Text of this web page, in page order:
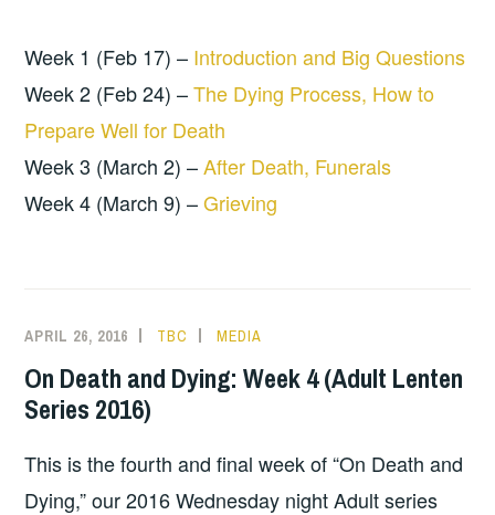
Week 1 (Feb 17) – Introduction and Big Questions
Week 2 (Feb 24) –The Dying Process, How to
Prepare Well for Death
Week 3 (March 2) –After Death, Funerals
Week 4 (March 9) –Grieving
APRIL 26, 2016 TBC MEDIA
On Death and Dying: Week 4 (Adult Lenten
Series 2016)
This is the fourth and final week of “On Death and
Dying,” our 2016 Wednesday night Adult series